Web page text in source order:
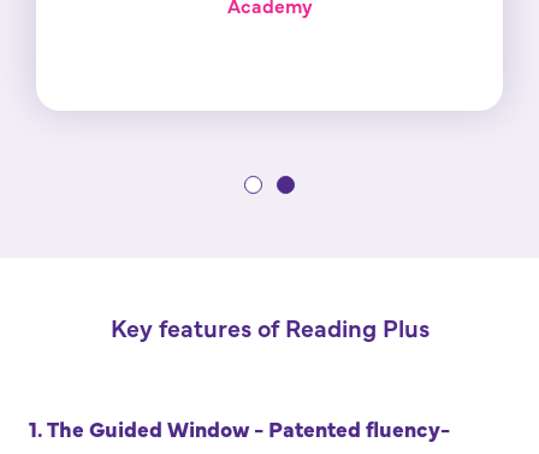
Key features of Reading Plus
1. The Guided Window - Patented fluency-